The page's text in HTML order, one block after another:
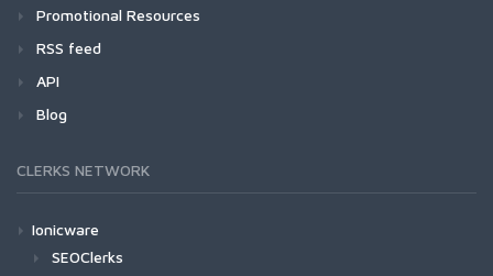
Promotional Resources
RSS feed
API
Blog
CLERKS NETWORK
Ionicware
SEOClerks